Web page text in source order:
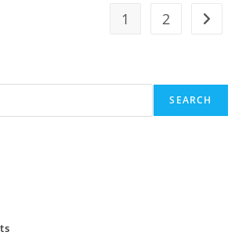
1 2
SEARCH